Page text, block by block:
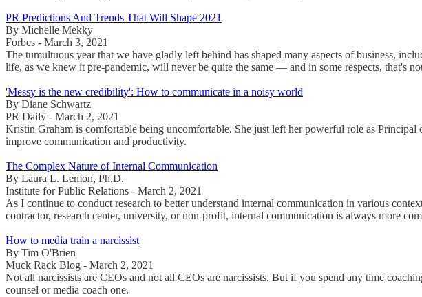
PR Predictions And Trends That Will Shape 2021
By Michelle Mekky
Forbes - March 3, 2021
The tumultuous year that we have gladly left behind has shaped many aspects of business,
life, as we knew it pre-pandemic, will never be quite the same — and in some respects, that's
'Messy is the new credibility': How to communicate in a noisy world
By Diane Schwartz
PR Daily - March 2, 2021
Kristin Graham is comfortable being uncomfortable. She just left her powerful role as
improve communication and productivity.
The Complex Nature of Internal Communication
By Laura L. Lemon, Ph.D.
Institute for Public Relations - March 2, 2021
As I continue to conduct research to better understand internal communication in various
contractor, research center, university, or non-profit, internal communication is always more
How to media train a narcissist
By Tim O'Brien
Muck Rack Blog - March 2, 2021
Not all narcissists are CEOs and not all CEOs are narcissists. But if you spend any time
counsel or media coach one.